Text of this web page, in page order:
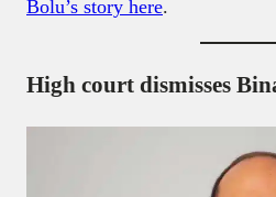
Bolu’s story here.
High court dismisses